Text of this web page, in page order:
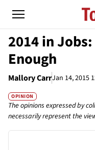
2014 in
Enough
Mallory CarrJan 14, 2015
OPINION
The opinions expressed by
necessarily represent the